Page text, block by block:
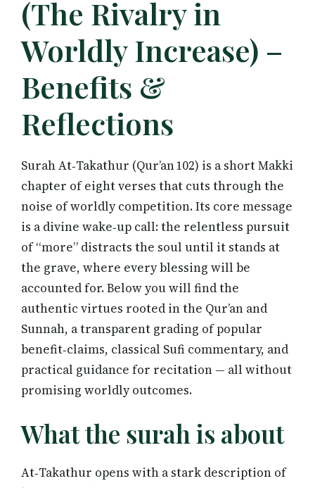
(The Rivalry in
Worldly Increase) –
Benefits &
Reflections
Surah At‑Takathur (Qur’an 102) is a short Makki
chapter of eight verses that cuts through the
noise of worldly competition. Its core message
is a divine wake‑up call: the relentless pursuit
of “more” distracts the soul until it stands at
the grave, where every blessing will be
accounted for. Below you will find the
authentic virtues rooted in the Qur’an and
Sunnah, a transparent grading of popular
benefit‑claims, classical Sufi commentary, and
practical guidance for recitation — all without
promising worldly outcomes.
What the surah is about
At‑Takathur opens with a stark description of